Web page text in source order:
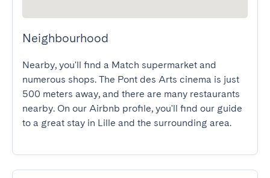
Neighbourhood
Nearby, you'll find a Match supermarket and
numerous shops. The Pont des Arts cinema is just
500 meters away, and there are many restaurants
nearby. On our Airbnb profile, you'll find our guide
to a great stay in Lille and the surrounding area.